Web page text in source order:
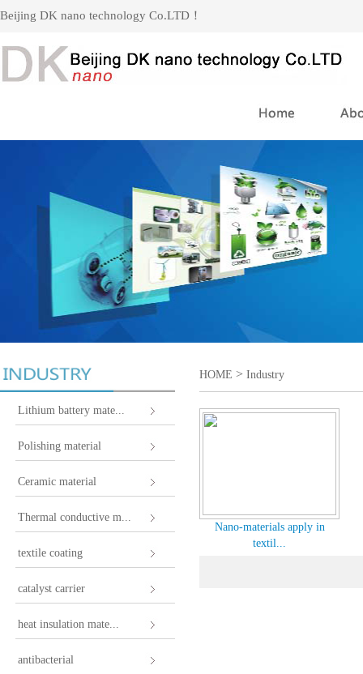
Beijing DK nano technology Co.LTD！
Lithium battery mate...
Polishing material
Ceramic material
Thermal conductive m...
textile coating
catalyst carrier
heat insulation mate...
antibacterial
HOME > Industry
Nano-materials apply in
textil...